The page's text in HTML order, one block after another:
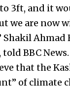
3ft, and it
we are now
Ahmad
BBC
that the
of climate